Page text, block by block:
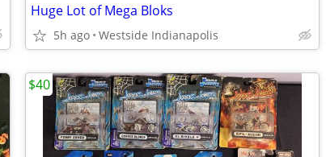
Huge Lot of Mega Bloks
5h ago Westside Indianapolis
$40